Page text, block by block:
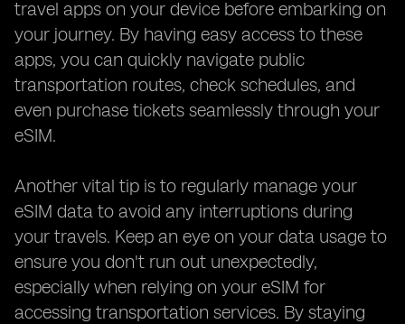
travel apps on your device before embarking on
your journey. By having easy access to these
apps, you can quickly navigate public
transportation routes, check schedules, and
even purchase tickets seamlessly through your
eSIM.
Another vital tip is to regularly manage your
eSIM data to avoid any interruptions during
your travels. Keep an eye on your data usage to
ensure you don't run out unexpectedly,
especially when relying on your eSIM for
accessing transportation services. By staying